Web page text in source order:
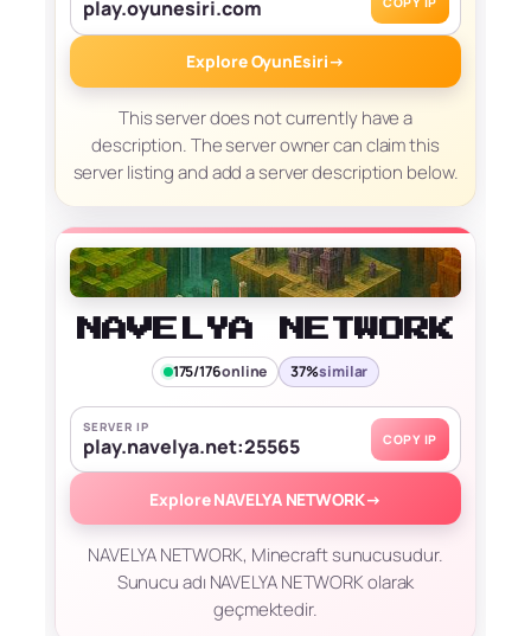
play.oyunesiri.com
Explore OyunEsiri→
This server does not currently have a
description. The server owner can claim this
server listing and add a server description below.
NAVELYA NETWORK
175/176online 37%similar
SERVER IP
play.navelya.net:25565 COPY IP
Explore NAVELYA NETWORK→
NAVELYA NETWORK, Minecraft sunucusudur.
Sunucu adı NAVELYA NETWORK olarak
geçmektedir.